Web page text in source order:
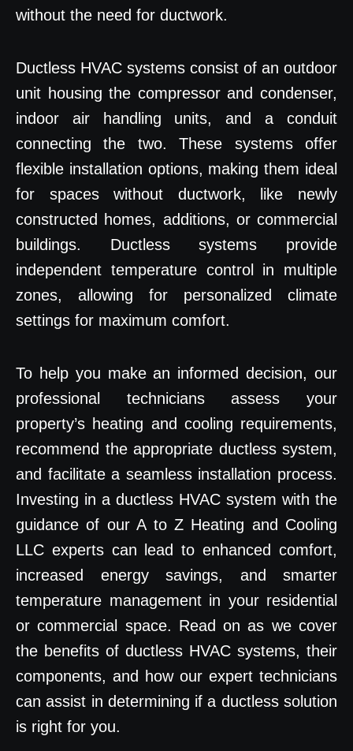
without the need for ductwork.
Ductless HVAC systems consist of an outdoor
unit housing the compressor and condenser,
indoor air handling units, and a conduit
connecting the two. These systems offer
flexible installation options, making them ideal
for spaces without ductwork, like newly
constructed homes, additions, or commercial
buildings. Ductless systems provide
independent temperature control in multiple
zones, allowing for personalized climate
settings for maximum comfort.
To help you make an informed decision, our
professional technicians assess your
property’s heating and cooling requirements,
recommend the appropriate ductless system,
and facilitate a seamless installation process.
Investing in a ductless HVAC system with the
guidance of our A to Z Heating and Cooling
LLC experts can lead to enhanced comfort,
increased energy savings, and smarter
temperature management in your residential
or commercial space. Read on as we cover
the benefits of ductless HVAC systems, their
components, and how our expert technicians
can assist in determining if a ductless solution
is right for you.